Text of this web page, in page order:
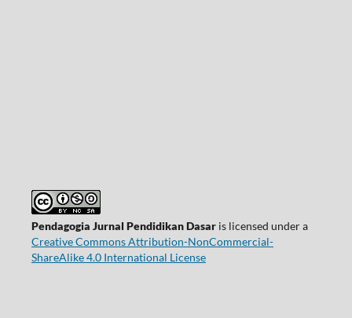
Pendagogia Jurnal Pendidikan Dasaris licensed under a
Creative Commons Attribution-NonCommercial-
ShareAlike 4.0 International License